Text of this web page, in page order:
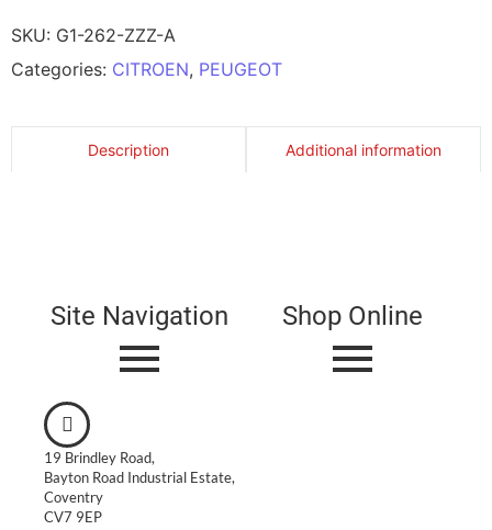
SKU: G1-262-ZZZ-A
Categories: CITROEN, PEUGEOT
Description Additional information
Site Navigation Shop Online
19 Brindley Road,
Bayton Road Industrial Estate,
Coventry
CV7 9EP